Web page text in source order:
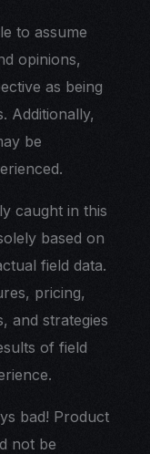
to assume
opinions,
as being
Additionally,
be
caught in this
based on
field data.
pricing,
and strategies
of field
bad! Product
not be